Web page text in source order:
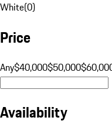
White(0)
Price
Any$40,000$50,000
Availability